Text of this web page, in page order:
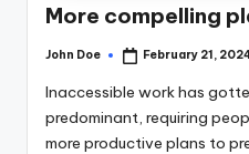
More compelling
Posted
John Doe February 21,
Inaccessible work has
predominant, requiring
more productive plans to